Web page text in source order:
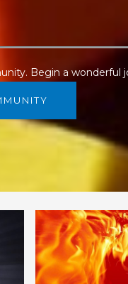
Begin a wonderful